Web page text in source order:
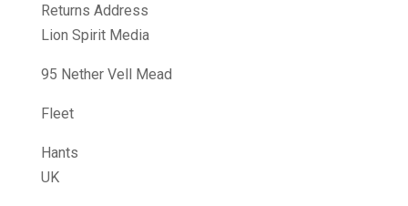
Returns Address
Lion Spirit Media
95 Nether Vell Mead
Fleet
Hants
UK